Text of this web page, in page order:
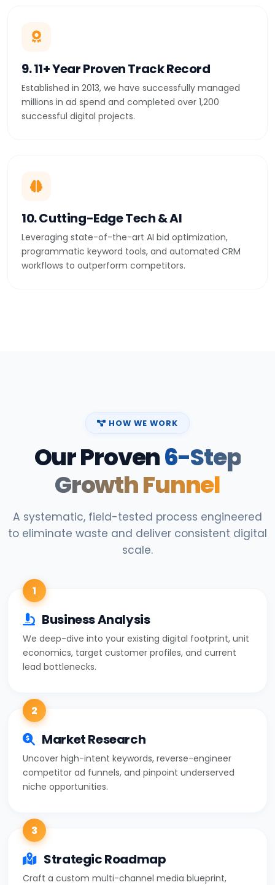
9. 11+ Year Proven Track Record
Established in 2013, we have successfully managed
millions in ad spend and completed over 1,200
successful digital projects.
10. Cutting-Edge Tech & AI
Leveraging state-of-the-art AI bid optimization,
programmatic keyword tools, and automated CRM
workflows to outperform competitors.
HOW WE WORK
Our Proven6-Step
Growth Funnel
A systematic, field-tested process engineered
to eliminate waste and deliver consistent digital
scale.
1
Business Analysis
We deep-dive into your existing digital footprint, unit
economics, target customer profiles, and current
lead bottlenecks.
2
Market Research
Uncover high-intent keywords, reverse-engineer
competitor ad funnels, and pinpoint underserved
niche opportunities.
3
Strategic Roadmap
Craft a custom multi-channel media blueprint,